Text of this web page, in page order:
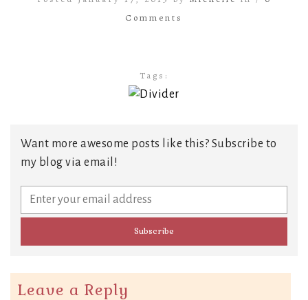
Comments
Tags:
Want more awesome posts like this? Subscribe to
my blog via email!
Leave a Reply